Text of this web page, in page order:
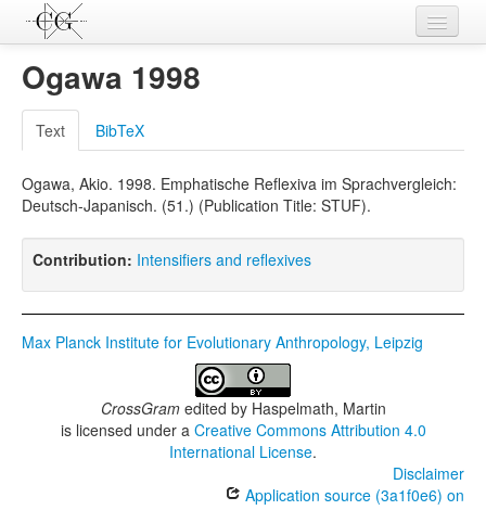
Contributions
Languages
L-Parameters
Constructions
Examples
Ogawa 1998
Text BibTeX
Ogawa, Akio. 1998. Emphatische Reflexiva im Sprachvergleich:
Deutsch-Japanisch. (51.) (Publication Title: STUF).
Contribution: Intensifiers and reflexives
Max Planck Institute for Evolutionary Anthropology, Leipzig
CrossGramedited by Haspelmath, Martin
is licensed under a Creative Commons Attribution 4.0
International License.
Disclaimer
Application source (3a1f0e6) on